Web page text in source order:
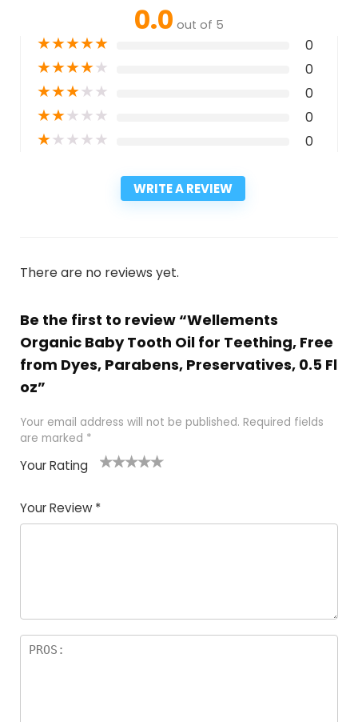
0.0 out of 5
★★★★★ 0
★★★★★ 0
★★★★★ 0
★★★★★ 0
★★★★★ 0
WRITE A REVIEW
There are no reviews yet.
Be the first to review “Wellements
Organic Baby Tooth Oil for Teething, Free
from Dyes, Parabens, Preservatives, 0.5 Fl
oz”
Your email address will not be published. Required fields
are marked *
Your Rating
Your Review *